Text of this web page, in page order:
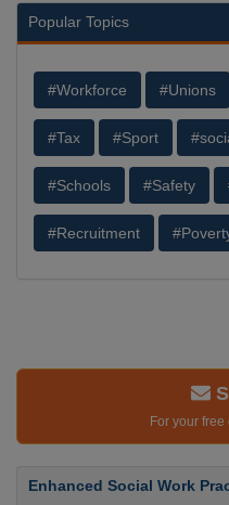
Popular Topics
#Workforce #Unions
#Tax #Sport
#Schools #Safety
#Recruitment
For your
Enhanced Social Work